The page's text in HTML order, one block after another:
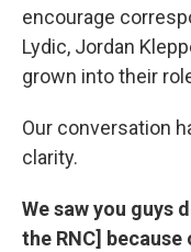
encourage
Lydic, Jordan
grown into their
Our conversation
clarity.
We saw you guys
the RNC]